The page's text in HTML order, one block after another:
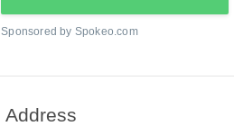
Sponsored by Spokeo.com
Address